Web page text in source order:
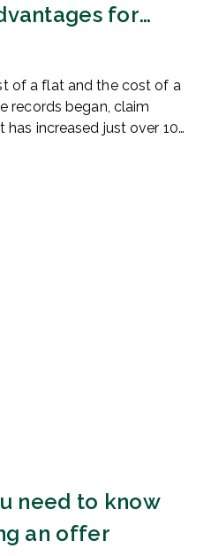
for
of a flat and the cost of a
records began, claim
increased just over 10%
need to know
an offer